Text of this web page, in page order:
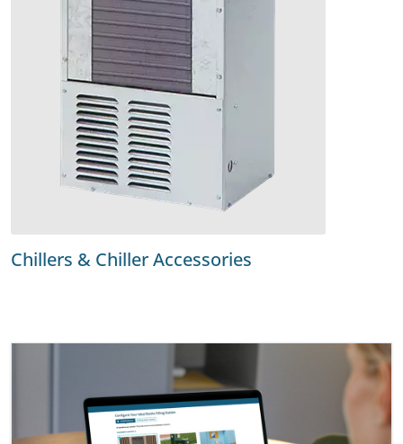
Chillers & Chiller Accessories